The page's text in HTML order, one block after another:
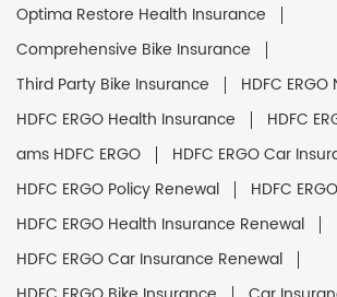
Optima Restore Health Insurance
Comprehensive Bike Insurance
Third Party Bike Insurance
HDFC
HDFC ERGO Health Insurance
HDFC
ams HDFC ERGO
HDFC ERGO Car
HDFC ERGO Policy Renewal
HDFC
HDFC ERGO Health Insurance Renewal
HDFC ERGO Car Insurance Renewal